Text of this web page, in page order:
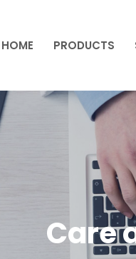
HOME PRODUCTS
Care